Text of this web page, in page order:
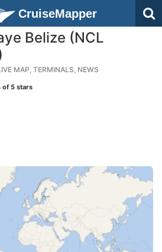
CruiseMapper
Belize (NCL
MAP, TERMINALS, NEWS
of 5 stars